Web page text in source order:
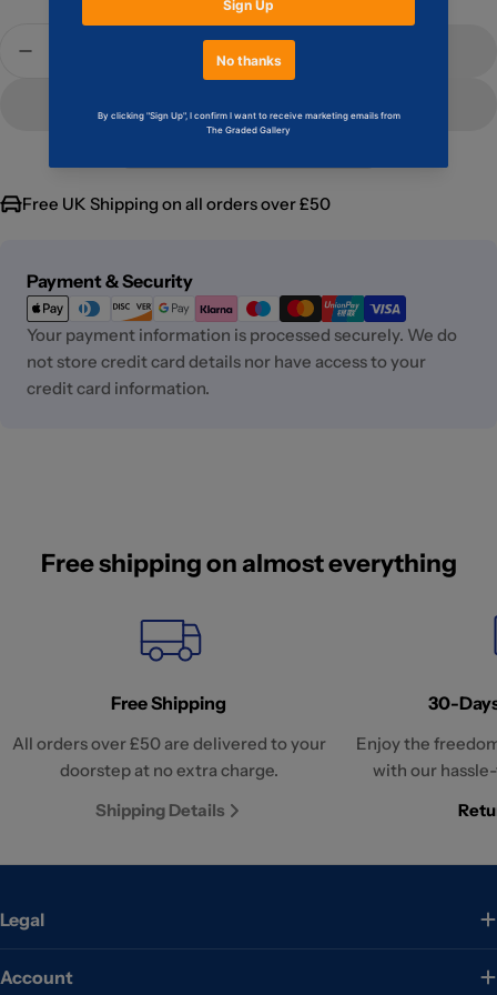
Decrease Quantity For Blade #2 CGC 9.2
Increase Quantity For Blade #2 CGC 9.2
Free UK Shipping on all orders over £50
Payment & Security
Payment
methods
Your payment information is processed securely. We do
not store credit card details nor have access to your
credit card information.
Free shipping on almost everything
Free Shipping
All orders over £50 are delivered to your
doorstep at no extra charge.
Shipping Details
30-
Enjoy the
with our
Legal
Account